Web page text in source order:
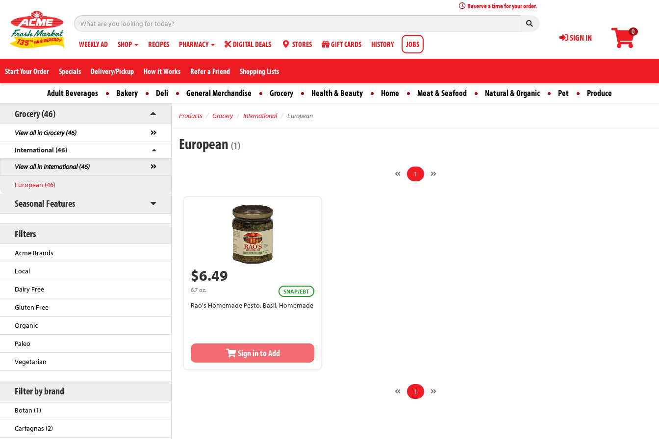
0
SIGN IN
Reserve a time for your order.
WEEKLY AD SHOP RECIPES PHARMACY DIGITAL DEALS STORES GIFT CARDS HISTORY JOBS
Start Your Order Specials Delivery/Pickup How it Works Refer a Friend Shopping Lists
Adult Beverages Bakery Deli General Merchandise Grocery Health & Beauty Home Meat & Seafood Natural & Organic Pet Produce
Grocery (46)
View all in Grocery (46)
International (46)
View all in International (46)
European (46)
Seasonal Features
Filters
Acme Brands
Local
Dairy Free
Gluten Free
Organic
Paleo
Vegetarian
Filter by brand
Botan (1)
Carfagnas (2)
Products Grocery International European
European (1)
1
$6.49
6.7 oz. SNAP/EBT
Rao's Homemade Pesto, Basil, Homemade
Sign in to Add
1